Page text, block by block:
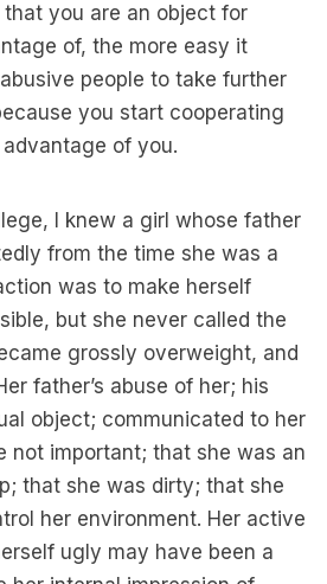
you are an object for
of, the more easy it
people to take further
you start cooperating
of you.
I knew a girl whose father
from the time she was a
was to make herself
but she never called the
grossly overweight, and
father’s abuse of her; his
object; communicated to her
not important; that she was an
that she was dirty; that she
her environment. Her active
ugly may have been a